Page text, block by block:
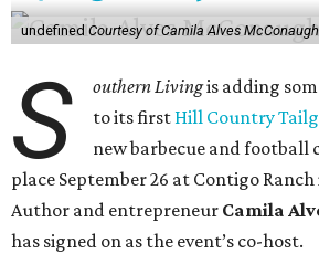
undefined Courtesy of Camila Alves
S outhern Livingis adding
to its first Hill Country
new barbecue and football
place September 26 at Contigo
Author and entrepreneur Camila
has signed on as the event’s co-host.